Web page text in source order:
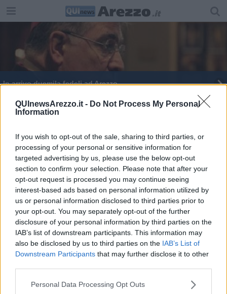
QUInewsArezzo.it - Do Not Process My Personal
Information
If you wish to opt-out of the sale, sharing to third parties, or
processing of your personal or sensitive information for
targeted advertising by us, please use the below opt-out
section to confirm your selection. Please note that after your
opt-out request is processed you may continue seeing
interest-based ads based on personal information utilized by
us or personal information disclosed to third parties prior to
your opt-out. You may separately opt-out of the further
disclosure of your personal information by third parties on the
IAB’s list of downstream participants. This information may
also be disclosed by us to third parties on the IAB’s List of
Downstream Participants that may further disclose it to other
Personal Data Processing Opt Outs
In arrivo duemila fedeli ad Arezzo
Editore Toscana Media Channel srl - Via Dei Martelli, 8 - 50129
FIRENZE - info@toscanamediachannel.it. TOSCANA MEDIA
NEWS quotidiano on line registrato presso il Tribunale di Firenze
al n. 5935 del 27.09.2013. Iscrizione ROC 22105 - C.F. e P.Iva
0620787048
Fatturazione Elettronica M5UXCR1 |Privacy Nielsen
Direttore responsabile Marco Migli
Powered by